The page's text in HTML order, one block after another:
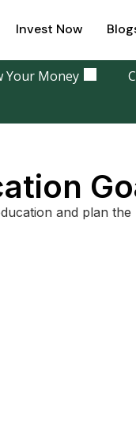
Invest Now
Your Money
and plan